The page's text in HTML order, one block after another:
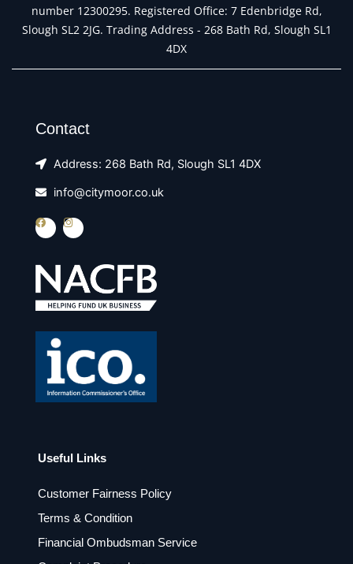
number 12300295. Registered Office: 7 Edenbridge Rd,
Slough SL2 2JG. Trading Address - 268 Bath Rd, Slough SL1
4DX
Contact
Address: 268 Bath Rd, Slough SL1 4DX
info@citymoor.co.uk
F
c
o
o
I
s
a
g
r
m
Useful Links
Customer Fairness Policy
Terms & Condition
Financial Ombudsman Service